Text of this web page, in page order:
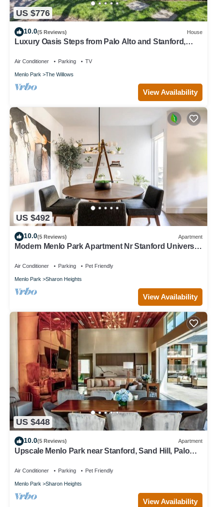
US $776
10.0(5 Reviews) House
Luxury Oasis Steps from Palo Alto and Stanford,
Air Conditioner Parking TV
Menlo Park The Willows
View Availability
US $492
10.0(5 Reviews) Apartment
Modern Menlo Park Apartment Nr Stanford University
Air Conditioner Parking Pet Friendly
Menlo Park Sharon Heights
View Availability
US $448
10.0(5 Reviews) Apartment
Upscale Menlo Park near Stanford, Sand Hill, Palo
Air Conditioner Parking Pet Friendly
Menlo Park Sharon Heights
View Availability